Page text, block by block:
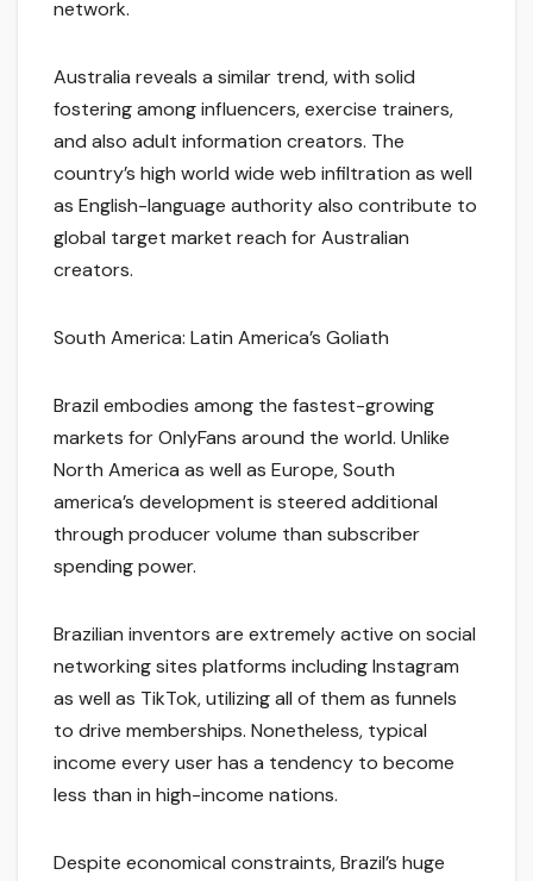
network.
Australia reveals a similar trend, with solid
fostering among influencers, exercise trainers,
and also adult information creators. The
country’s high world wide web infiltration as well
as English-language authority also contribute to
global target market reach for Australian
creators.
South America: Latin America’s Goliath
Brazil embodies among the fastest-growing
markets for OnlyFans around the world. Unlike
North America as well as Europe, South
america’s development is steered additional
through producer volume than subscriber
spending power.
Brazilian inventors are extremely active on social
networking sites platforms including Instagram
as well as TikTok, utilizing all of them as funnels
to drive memberships. Nonetheless, typical
income every user has a tendency to become
less than in high-income nations.
Despite economical constraints, Brazil’s huge